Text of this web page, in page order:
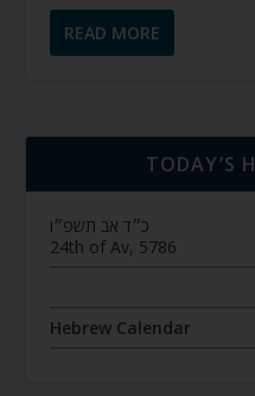
READ MORE
TODAY’S
כ״ד אב תשפ״ו
24th of Av, 5786
Hebrew Calendar